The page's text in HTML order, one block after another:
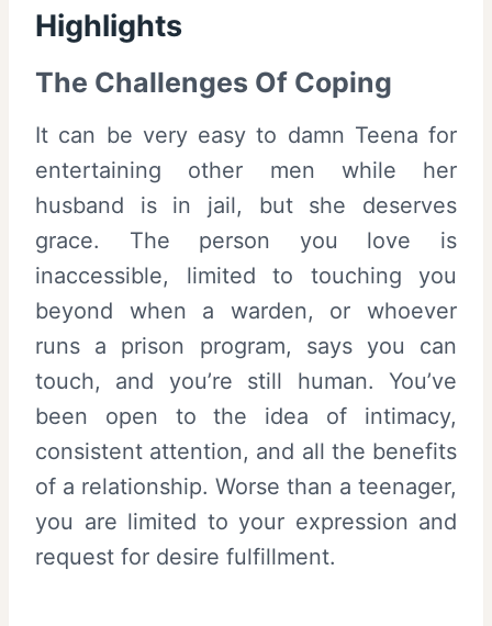
Highlights
The Challenges Of Coping
It can be very easy to damn Teena for
entertaining other men while her
husband is in jail, but she deserves
grace. The person you love is
inaccessible, limited to touching you
beyond when a warden, or whoever
runs a prison program, says you can
touch, and you’re still human. You’ve
been open to the idea of intimacy,
consistent attention, and all the benefits
of a relationship. Worse than a teenager,
you are limited to your expression and
request for desire fulfillment.